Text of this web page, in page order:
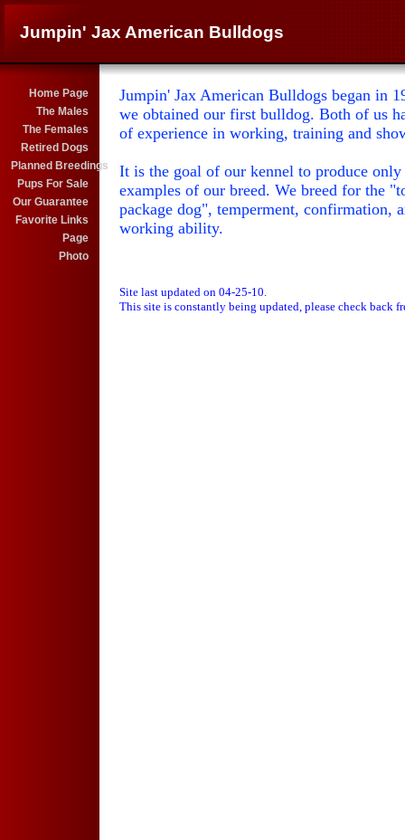
Jumpin' Jax American Bulldogs
Home Page
The Males
The Females
Retired Dogs
Planned Breedings
Pups For Sale
Our Guarantee
Favorite Links
Page
Photo
Jumpin' Jax American Bulldogs began in
we obtained our first bulldog. Both of us
of experience in working, training and
It is the goal of our kennel to produce
examples of our breed. We breed for the
package dog", temperment, confirmation,
working ability.
Site last updated on 04-25-10.
This site is constantly being updated, please check back